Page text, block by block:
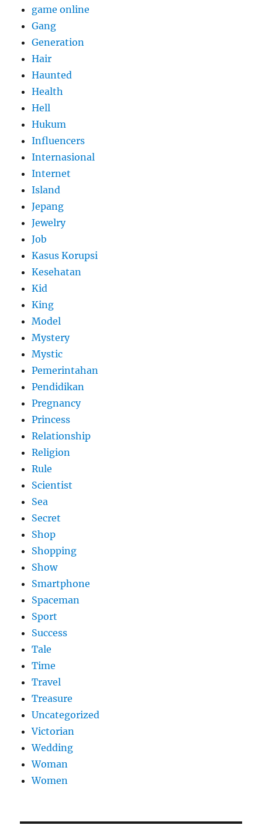
game online
Gang
Generation
Hair
Haunted
Health
Hell
Hukum
Influencers
Internasional
Internet
Island
Jepang
Jewelry
Job
Kasus Korupsi
Kesehatan
Kid
King
Model
Mystery
Mystic
Pemerintahan
Pendidikan
Pregnancy
Princess
Relationship
Religion
Rule
Scientist
Sea
Secret
Shop
Shopping
Show
Smartphone
Spaceman
Sport
Success
Tale
Time
Travel
Treasure
Uncategorized
Victorian
Wedding
Woman
Women